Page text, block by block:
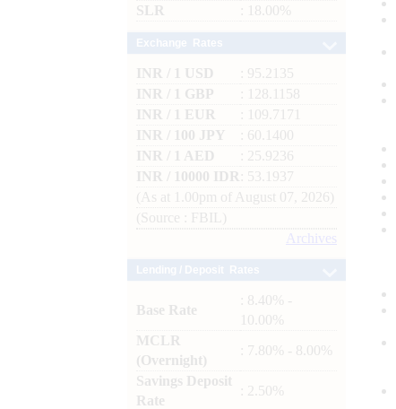
SLR
: 18.00%
INR / 1 USD
: 95.2135
INR / 1 GBP
: 128.1158
INR / 1 EUR
: 109.7171
INR / 100 JPY
: 60.1400
INR / 1 AED
: 25.9236
INR / 10000 IDR
: 53.1937
(As at 1.00pm of August 07, 2026)
(Source : FBIL)
Archives
Base Rate
: 8.40% -
10.00%
MCLR
(Overnight)
: 7.80% - 8.00%
Savings Deposit
Rate
: 2.50%